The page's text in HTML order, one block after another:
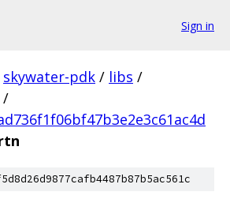
Sign in
skywater-pdk / libs /
/